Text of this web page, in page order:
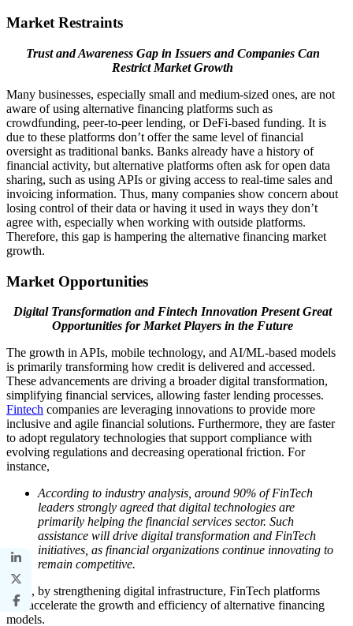
Market Restraints
Trust and Awareness Gap in Issuers and Companies Can
Restrict Market Growth
Many businesses, especially small and medium-sized ones, are not
aware of using alternative financing platforms such as
crowdfunding, peer-to-peer lending, or DeFi-based funding. It is
due to these platforms don’t offer the same level of financial
oversight as traditional banks. Banks already have a history of
financial activity, but alternative platforms often ask for open data
sharing, such as using APIs or giving access to real-time sales and
invoicing information. Thus, many companies show concern about
losing control of their data or having it used in ways they don’t
agree with, especially when working with outside platforms.
Therefore, this gap is hampering the alternative financing market
growth.
Market Opportunities
Digital Transformation and Fintech Innovation Present Great
Opportunities for Market Players in the Future
The growth in APIs, mobile technology, and AI/ML-based models
is primarily transforming how credit is delivered and accessed.
These advancements are driving a broader digital transformation,
simplifying financial services, allowing faster lending processes.
Fintech companies are leveraging innovations to provide more
inclusive and agile financial solutions. Furthermore, they are faster
to adopt regulatory technologies that support compliance with
evolving regulations and decreasing operational friction. For
instance,
According to industry analysis, around 90% of FinTech
leaders strongly agreed that digital technologies are
primarily helping the financial services sector. Such
assistance will drive digital transformation and FinTech
initiatives, as financial organizations continue innovating to
remain competitive.
Thus, by strengthening digital infrastructure, FinTech platforms
will accelerate the growth and efficiency of alternative financing
models.